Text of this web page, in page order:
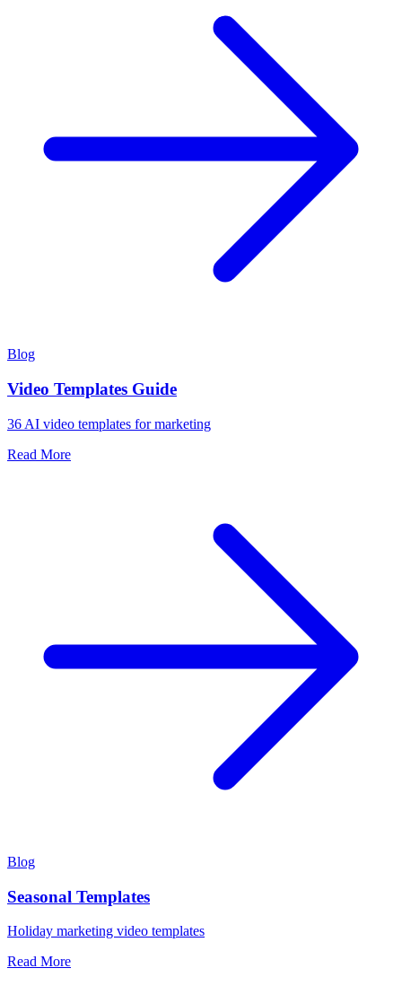
Blog
Video Templates Guide
36 AI video templates for marketing
Read More
Blog
Seasonal Templates
Holiday marketing video templates
Read More